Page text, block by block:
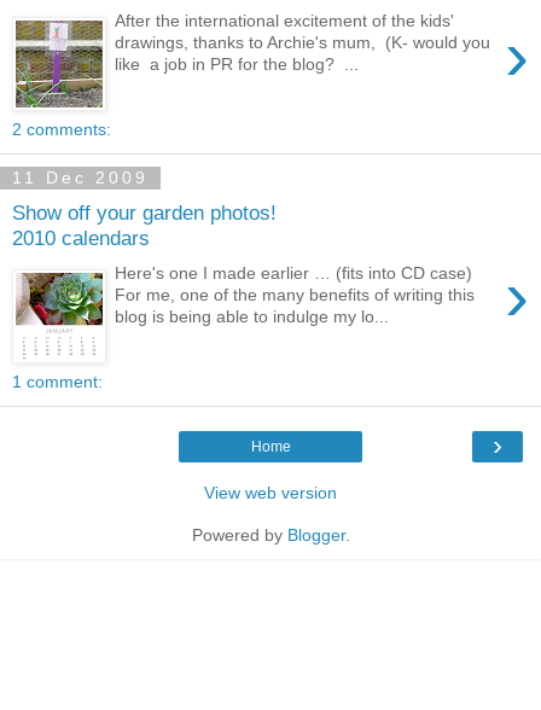
›
After the international excitement of the kids'
drawings, thanks to Archie's mum, (K- would you
like a job in PR for the blog? ...
2 comments:
11 Dec 2009
Show off your garden photos!
2010 calendars
›
Here's one I made earlier … (fits into CD case)
For me, one of the many benefits of writing this
blog is being able to indulge my lo...
1 comment:
›
Home
View web version
Powered by Blogger.